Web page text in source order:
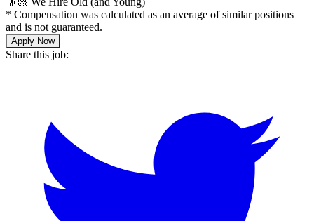
* Compensation was calculated as an average of similar positions
and is not guaranteed.
Apply Now
Share this job: